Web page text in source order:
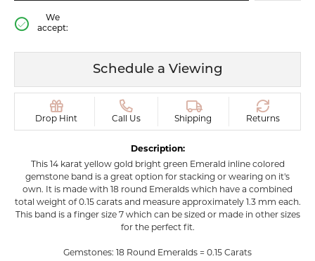
We
accept:
Schedule a Viewing
Drop Hint Call Us Shipping Returns
Description:
This 14 karat yellow gold bright green Emerald inline colored
gemstone band is a great option for stacking or wearing on it's
own. It is made with 18 round Emeralds which have a combined
total weight of 0.15 carats and measure approximately 1.3 mm each.
This band is a finger size 7 which can be sized or made in other sizes
for the perfect fit.
Gemstones: 18 Round Emeralds = 0.15 Carats